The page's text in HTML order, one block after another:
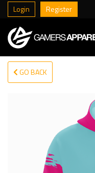
Login Register
GO BACK